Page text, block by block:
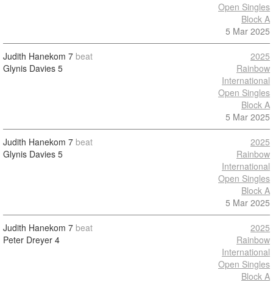
Open Singles
Block A
5 Mar 2025
Judith Hanekom 7 beat
Glynis Davies 5
2025
Rainbow
International
Open Singles
Block A
5 Mar 2025
Judith Hanekom 7 beat
Glynis Davies 5
2025
Rainbow
International
Open Singles
Block A
5 Mar 2025
Judith Hanekom 7 beat
Peter Dreyer 4
2025
Rainbow
International
Open Singles
Block A